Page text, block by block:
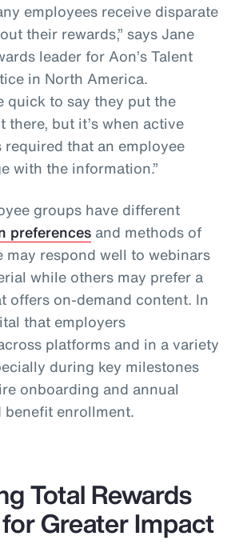
employees receive disparate
their rewards,” says Jane
leader for Aon’s Talent
in North America.
quick to say they put the
there, but it’s when active
that an employee
with the information.”
groups have different
preferences and methods of
may respond well to webinars
while others may prefer a
offers on-demand content. In
that employers
platforms and in a variety
during key milestones
onboarding and annual
benefit enrollment.
Total Rewards
Greater Impact